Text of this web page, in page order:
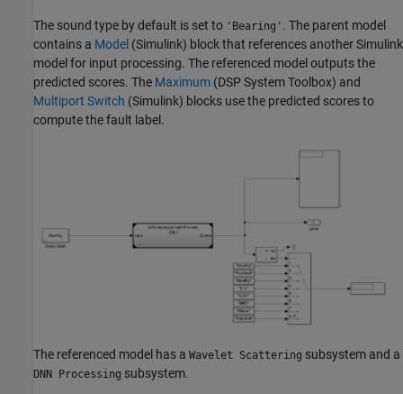
The sound type by default is set to 'Bearing' . The parent model
contains a Model (Simulink) block that references another Simulink
model for input processing. The referenced model outputs the
predicted scores. The Maximum (DSP System Toolbox) and
Multiport Switch (Simulink) blocks use the predicted scores to
compute the fault label.
The referenced model has a Wavelet Scattering subsystem and a
DNN Processing subsystem.